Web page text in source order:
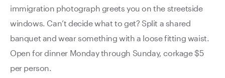
immigration photograph greets you on the streetside
windows. Can’t decide what to get? Split a shared
banquet and wear something with a loose fitting waist.
Open for dinner Monday through Sunday, corkage $5
per person.